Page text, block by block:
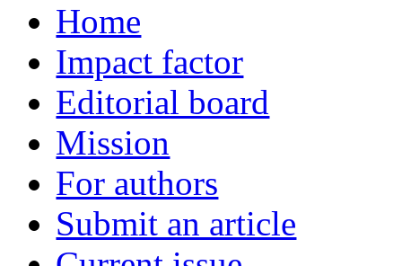
Home
Impact factor
Editorial board
Mission
For authors
Submit an article